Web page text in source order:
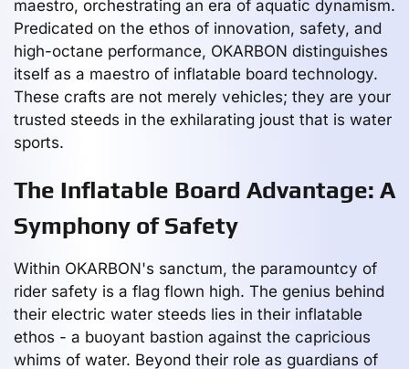
maestro, orchestrating an era of aquatic dynamism.
Predicated on the ethos of innovation, safety, and
high-octane performance, OKARBON distinguishes
itself as a maestro of inflatable board technology.
These crafts are not merely vehicles; they are your
trusted steeds in the exhilarating joust that is water
sports.
The Inflatable Board Advantage: A
Symphony of Safety
Within OKARBON's sanctum, the paramountcy of
rider safety is a flag flown high. The genius behind
their electric water steeds lies in their inflatable
ethos - a buoyant bastion against the capricious
whims of water. Beyond their role as guardians of